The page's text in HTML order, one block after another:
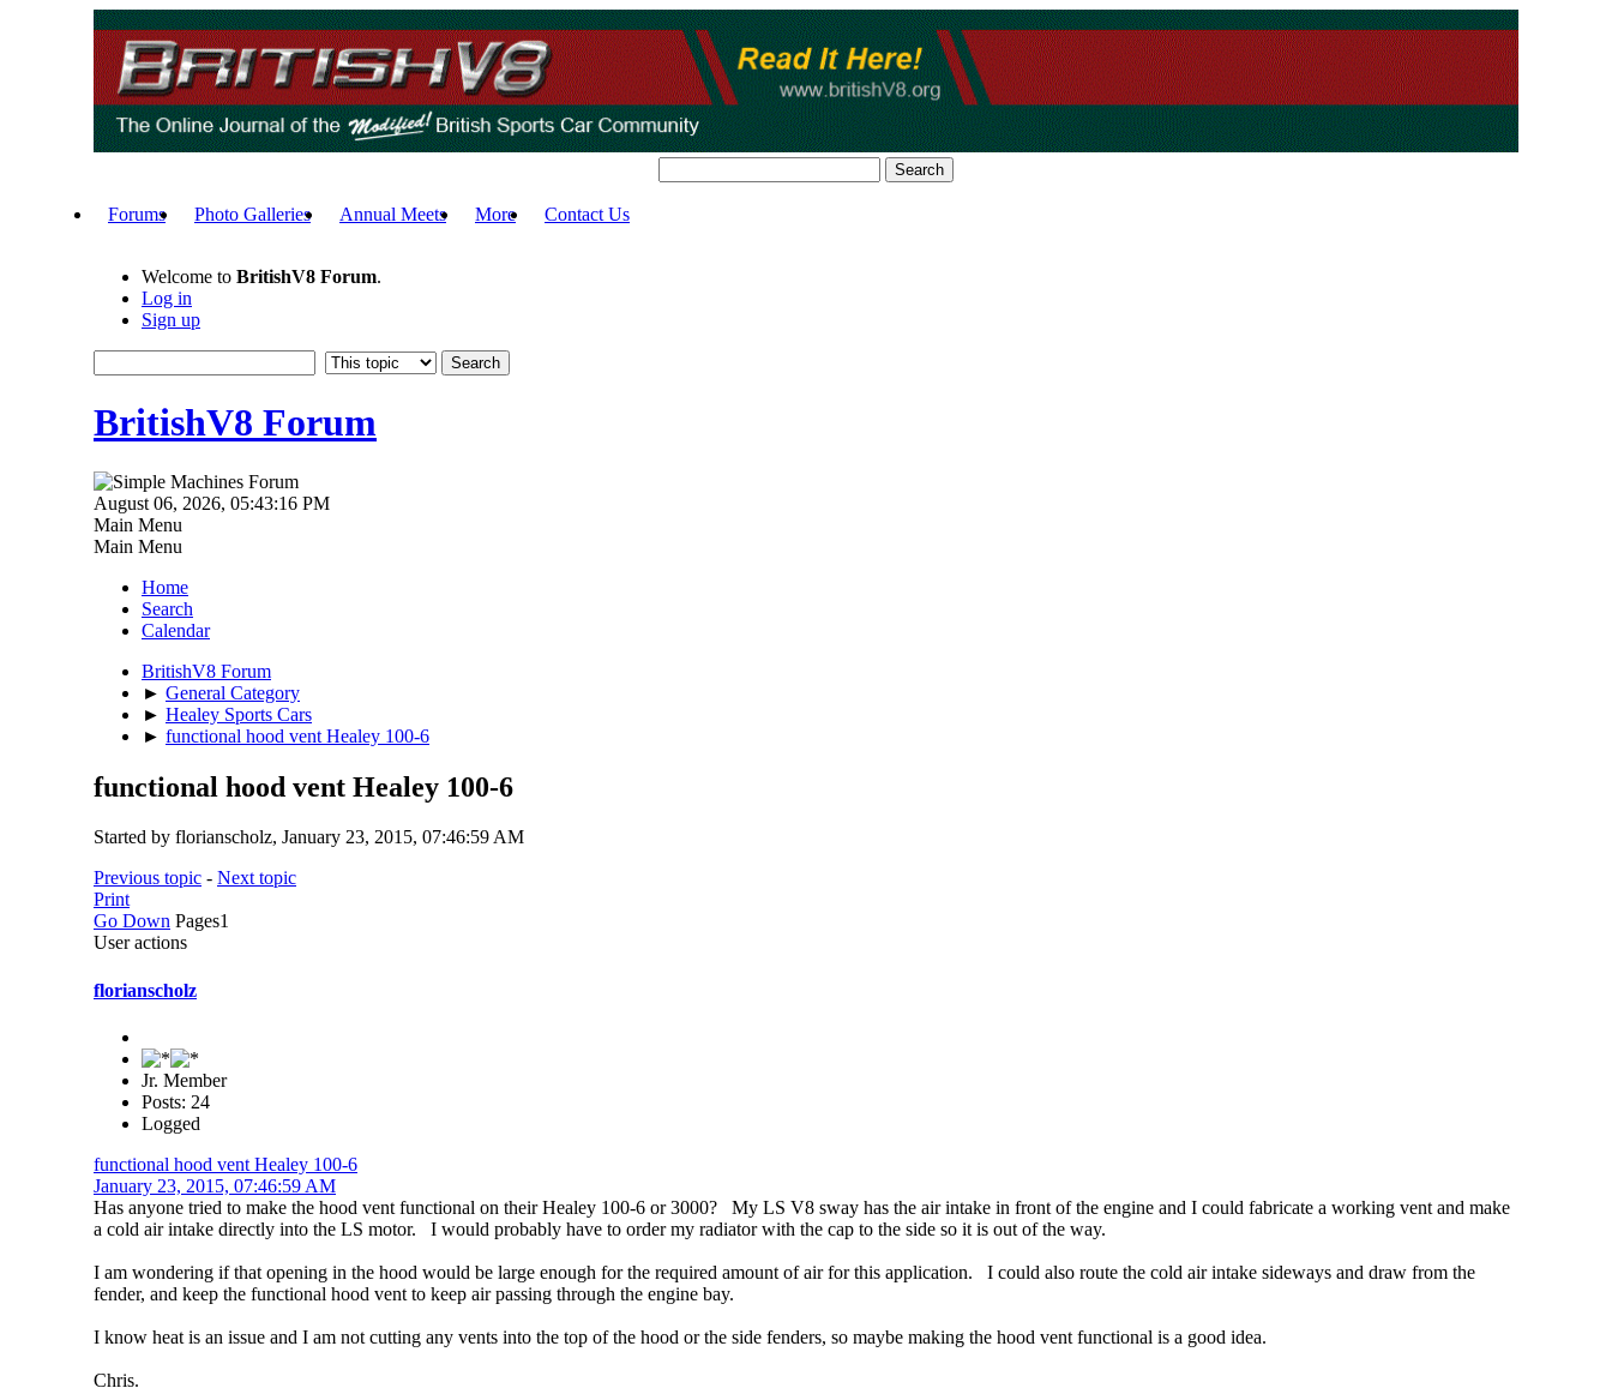
Search
Forums Photo Galleries Annual Meets More Contact Us
Welcome to BritishV8 Forum.
Log in
Sign up
BritishV8 Forum
August 06, 2026, 05:43:16 PM
Main Menu
Main Menu
Home
Search
Calendar
BritishV8 Forum
► General Category
► Healey Sports Cars
► functional hood vent Healey 100-6
functional hood vent Healey 100-6
Started by florianscholz, January 23, 2015, 07:46:59 AM
Previous topic - Next topic
Print
Go Down Pages1
User actions
florianscholz
Jr. Member
Posts: 24
Logged
functional hood vent Healey 100-6
January 23, 2015, 07:46:59 AM
Has anyone tried to make the hood vent functional on their Healey 100-6 or 3000? My LS V8 sway has the air intake in front of the engine and I could fabricate a working vent and make
a cold air intake directly into the LS motor. I would probably have to order my radiator with the cap to the side so it is out of the way.
I am wondering if that opening in the hood would be large enough for the required amount of air for this application. I could also route the cold air intake sideways and draw from the
fender, and keep the functional hood vent to keep air passing through the engine bay.
I know heat is an issue and I am not cutting any vents into the top of the hood or the side fenders, so maybe making the hood vent functional is a good idea.
Chris.